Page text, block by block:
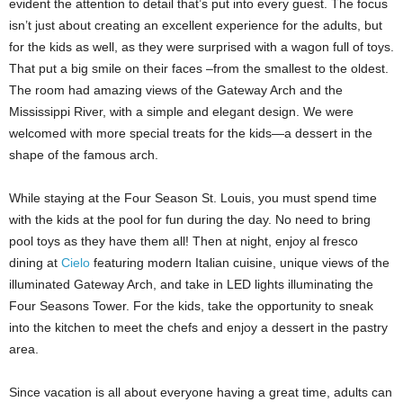
evident the attention to detail that’s put into every guest. The focus
isn’t just about creating an excellent experience for the adults, but
for the kids as well, as they were surprised with a wagon full of toys.
That put a big smile on their faces –from the smallest to the oldest.
The room had amazing views of the Gateway Arch and the
Mississippi River, with a simple and elegant design. We were
welcomed with more special treats for the kids—a dessert in the
shape of the famous arch.
While staying at the Four Season St. Louis, you must spend time
with the kids at the pool for fun during the day. No need to bring
pool toys as they have them all! Then at night, enjoy al fresco
dining at Cielo featuring modern Italian cuisine, unique views of the
illuminated Gateway Arch, and take in LED lights illuminating the
Four Seasons Tower. For the kids, take the opportunity to sneak
into the kitchen to meet the chefs and enjoy a dessert in the pastry
area.
Since vacation is all about everyone having a great time, adults can